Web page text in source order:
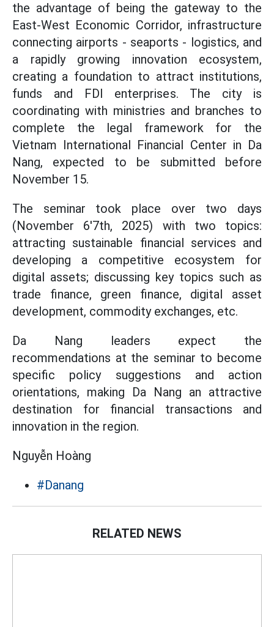
the advantage of being the gateway to the
East-West Economic Corridor, infrastructure
connecting airports - seaports - logistics, and
a rapidly growing innovation ecosystem,
creating a foundation to attract institutions,
funds and FDI enterprises. The city is
coordinating with ministries and branches to
complete the legal framework for the
Vietnam International Financial Center in Da
Nang, expected to be submitted before
November 15.
The seminar took place over two days
(November 6'7th, 2025) with two topics:
attracting sustainable financial services and
developing a competitive ecosystem for
digital assets; discussing key topics such as
trade finance, green finance, digital asset
development, commodity exchanges, etc.
Da Nang leaders expect the
recommendations at the seminar to become
specific policy suggestions and action
orientations, making Da Nang an attractive
destination for financial transactions and
innovation in the region.
Nguyễn Hoàng
#Danang
RELATED NEWS